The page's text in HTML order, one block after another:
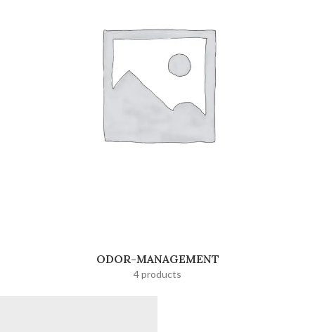
ODOR-MANAGEMENT
4 products